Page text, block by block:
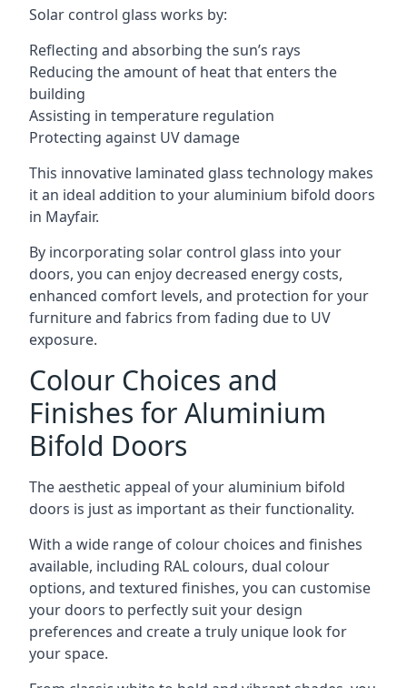
Solar control glass works by:
Reflecting and absorbing the sun’s rays
Reducing the amount of heat that enters the
building
Assisting in temperature regulation
Protecting against UV damage
This innovative laminated glass technology makes
it an ideal addition to your aluminium bifold doors
in Mayfair.
By incorporating solar control glass into your
doors, you can enjoy decreased energy costs,
enhanced comfort levels, and protection for your
furniture and fabrics from fading due to UV
exposure.
Colour Choices and
Finishes for Aluminium
Bifold Doors
The aesthetic appeal of your aluminium bifold
doors is just as important as their functionality.
With a wide range of colour choices and finishes
available, including RAL colours, dual colour
options, and textured finishes, you can customise
your doors to perfectly suit your design
preferences and create a truly unique look for
your space.